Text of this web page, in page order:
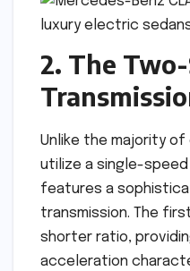
2. The
Unlike the majority
utilize a single-speed
features a
transmission. The
shorter ratio,
acceleration